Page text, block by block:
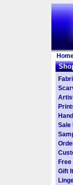
Sale
Gift